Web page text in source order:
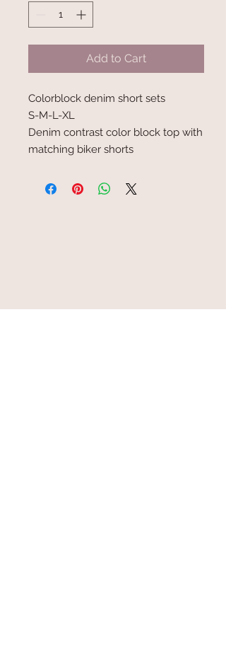
Add to Cart
Colorblock denim short sets
S-M-L-XL
Denim contrast color block top with
matching biker shorts